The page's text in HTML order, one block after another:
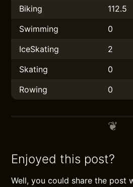
Biking
112.5
Swimming
0
IceSkating
2
Skating
0
Rowing
0
Enjoyed this post?
Well, you could share the post